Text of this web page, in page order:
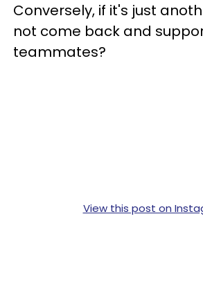
Conversely, if it's just
not come back and
teammates?
View this post on